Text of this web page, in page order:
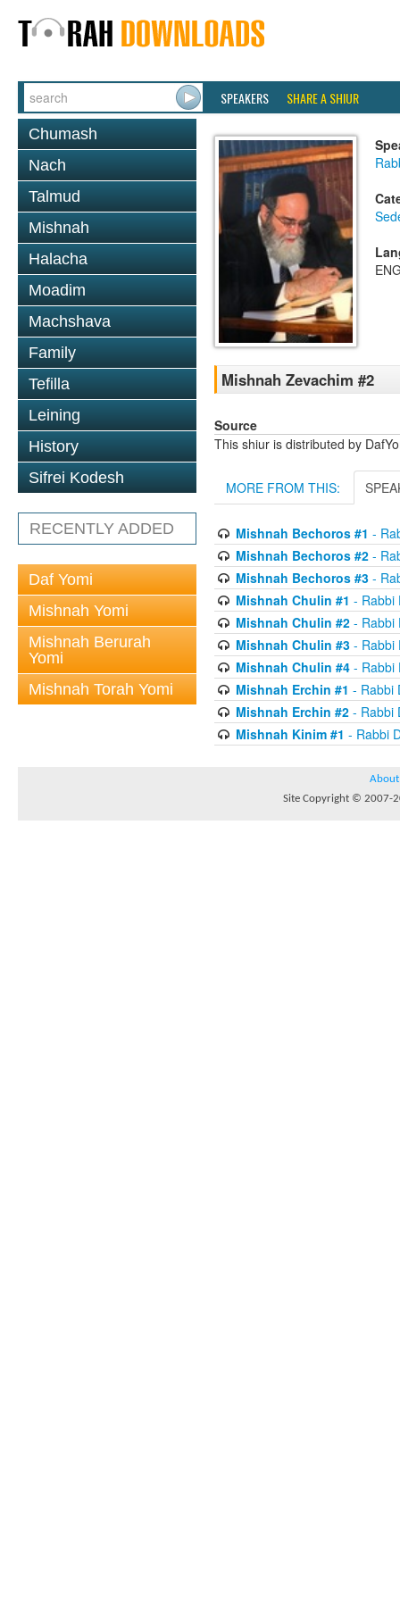
SPEAKERS SHARE A SHIUR
Chumash
Nach
Talmud
Mishnah
Halacha
Moadim
Machshava
Family
Tefilla
Leining
History
Sifrei Kodesh
RECENTLY ADDED
Daf Yomi
Mishnah Yomi
Mishnah Berurah
Yomi
Mishnah Torah Yomi
Mishnah Zevachim #2
Source
This shiur is distributed by
MORE FROM THIS:
Mishnah Bechoros #1 -
Mishnah Bechoros #2-
Mishnah Bechoros #3-
Mishnah Chulin #1 - Rabbi
Mishnah Chulin #2- Rabbi
Mishnah Chulin #3- Rabbi
Mishnah Chulin #4- Rabbi
Mishnah Erchin #1 - Rabbi
Mishnah Erchin #2- Rabbi
Mishnah Kinim #1 - Rabbi
About
Site Copyright © 2007-